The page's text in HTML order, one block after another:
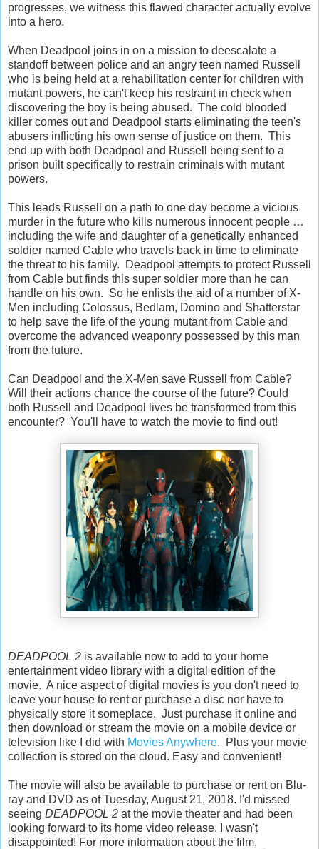
progresses, we witness this flawed character actually evolve
into a hero.
When Deadpool joins in on a mission to deescalate a
standoff between police and an angry teen named Russell
who is being held at a rehabilitation center for children with
mutant powers, he can't keep his restraint in check when
discovering the boy is being abused. The cold blooded
killer comes out and Deadpool starts eliminating the teen's
abusers inflicting his own sense of justice on them. This
end up with both Deadpool and Russell being sent to a
prison built specifically to restrain criminals with mutant
powers.
This leads Russell on a path to one day become a vicious
murder in the future who kills numerous innocent people …
including the wife and daughter of a genetically enhanced
soldier named Cable who travels back in time to eliminate
the threat to his family. Deadpool attempts to protect Russell
from Cable but finds this super soldier more than he can
handle on his own. So he enlists the aid of a number of X-
Men including Colossus, Bedlam, Domino and Shatterstar
to help save the life of the young mutant from Cable and
overcome the advanced weaponry possessed by this man
from the future.
Can Deadpool and the X-Men save Russell from Cable?
Will their actions chance the course of the future? Could
both Russell and Deadpool lives be transformed from this
encounter? You'll have to watch the movie to find out!
DEADPOOL 2 is available now to add to your home
entertainment video library with a digital edition of the
movie. A nice aspect of digital movies is you don't need to
leave your house to rent or purchase a disc nor have to
physically store it someplace. Just purchase it online and
then download or stream the movie on a mobile device or
television like I did with Movies Anywhere. Plus your movie
collection is stored on the cloud. Easy and convenient!
The movie will also be available to purchase or rent on Blu-
ray and DVD as of Tuesday, August 21, 2018. I'd missed
seeing DEADPOOL 2 at the movie theater and had been
looking forward to its home video release. I wasn't
disappointed! For more information about the film,